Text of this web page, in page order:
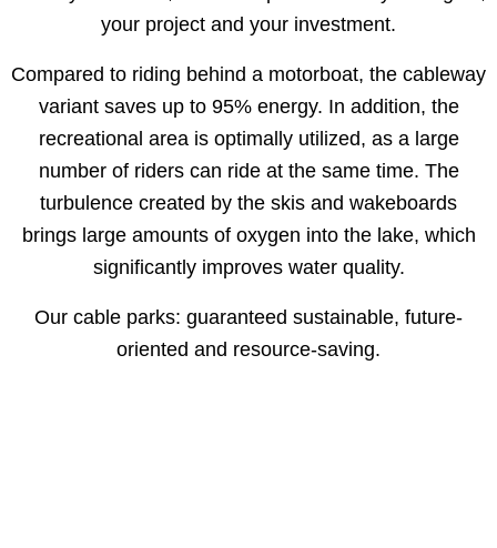
your project and your investment.
Compared to riding behind a motorboat, the cableway
variant saves up to 95% energy. In addition, the
recreational area is optimally utilized, as a large
number of riders can ride at the same time. The
turbulence created by the skis and wakeboards
brings large amounts of oxygen into the lake, which
significantly improves water quality.
Our cable parks: guaranteed sustainable, future-
oriented and resource-saving.